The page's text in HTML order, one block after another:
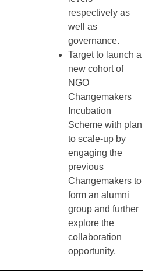
respectively as
well as
governance.
Target to launch a
new cohort of
NGO
Changemakers
Incubation
Scheme with plan
to scale-up by
engaging the
previous
Changemakers to
form an alumni
group and further
explore the
collaboration
opportunity.